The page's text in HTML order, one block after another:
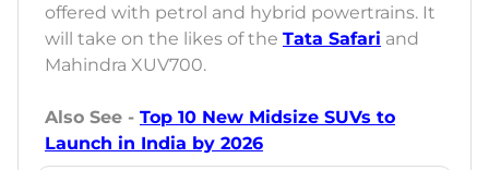
offered with petrol and hybrid powertrains. It
will take on the likes of the Tata Safari and
Mahindra XUV700.
Also See - Top 10 New Midsize SUVs to
Launch in India by 2026